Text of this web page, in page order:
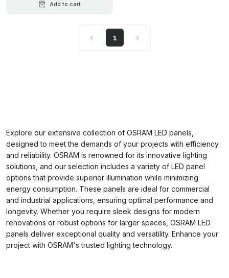
Add to cart
1
Explore our extensive collection of OSRAM LED panels,
designed to meet the demands of your projects with efficiency
and reliability. OSRAM is renowned for its innovative lighting
solutions, and our selection includes a variety of LED panel
options that provide superior illumination while minimizing
energy consumption. These panels are ideal for commercial
and industrial applications, ensuring optimal performance and
longevity. Whether you require sleek designs for modern
renovations or robust options for larger spaces, OSRAM LED
panels deliver exceptional quality and versatility. Enhance your
project with OSRAM's trusted lighting technology.